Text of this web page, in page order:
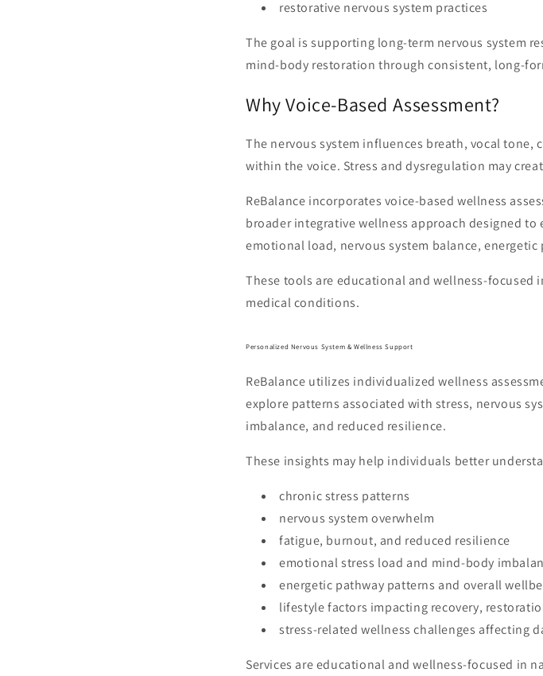
restorative nervous system practices
The goal is supporting long-term nervous system
mind-body restoration through consistent, long-
Why Voice-Based Assessment?
The nervous system influences breath, vocal
within the voice. Stress and dysregulation may
ReBalance incorporates voice-based wellness
broader integrative wellness approach designed
emotional load, nervous system balance,
These tools are educational and wellness-
medical conditions.
Personalized Nervous System & Wellness Support
ReBalance utilizes individualized wellness
explore patterns associated with stress, nervous
imbalance, and reduced resilience.
These insights may help individuals better
chronic stress patterns
nervous system overwhelm
fatigue, burnout, and reduced resilience
emotional stress load and mind-body
energetic pathway patterns and overall
lifestyle factors impacting recovery,
stress-related wellness challenges affecting
Services are educational and wellness-focused in